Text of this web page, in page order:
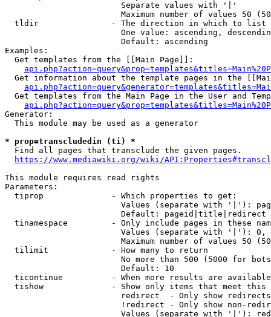
                        Separate values with '|'
Maximum number of values 50
  tldir               - The direction in which to list
One value: ascending,
                        Default: ascending
Examples:
  Get templates from the [[Main Page]]:
Get information about the template pages in the
Get templates from the Main Page in the User and
Generator:
  This module may be used as a generator
* prop=transcludedin (ti) *
  Find all pages that transclude the given pages.
https://www.mediawiki.org/wiki/
This module requires read rights
Parameters:
  tiprop              - Which properties to get:
Values (separate with '|'):
                        Default: pageid|title|redirect
tinamespace         - Only include pages in these
Values (separate with '|'):
Maximum number of values 50
  tilimit             - How many to return
No more than 500 (5000 for
                        Default: 10
ticontinue          - When more results are
tishow              - Show only items that meet this
                        redirect  - Only show redirects
!redirect - Only show non-
Values (separate with '|'):